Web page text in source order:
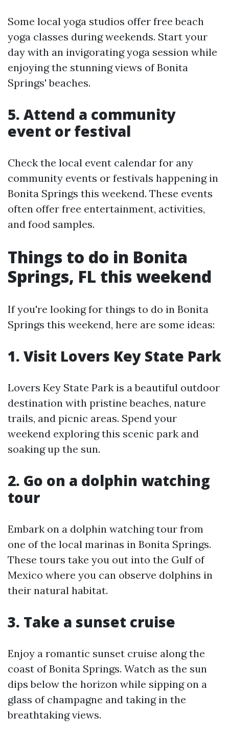
Some local yoga studios offer free beach
yoga classes during weekends. Start your
day with an invigorating yoga session while
enjoying the stunning views of Bonita
Springs' beaches.
5. Attend a community
event or festival
Check the local event calendar for any
community events or festivals happening in
Bonita Springs this weekend. These events
often offer free entertainment, activities,
and food samples.
Things to do in Bonita
Springs, FL this weekend
If you're looking for things to do in Bonita
Springs this weekend, here are some ideas:
1. Visit Lovers Key State Park
Lovers Key State Park is a beautiful outdoor
destination with pristine beaches, nature
trails, and picnic areas. Spend your
weekend exploring this scenic park and
soaking up the sun.
2. Go on a dolphin watching
tour
Embark on a dolphin watching tour from
one of the local marinas in Bonita Springs.
These tours take you out into the Gulf of
Mexico where you can observe dolphins in
their natural habitat.
3. Take a sunset cruise
Enjoy a romantic sunset cruise along the
coast of Bonita Springs. Watch as the sun
dips below the horizon while sipping on a
glass of champagne and taking in the
breathtaking views.